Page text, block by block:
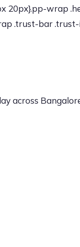
20px}.pp-wrap
.trust-bar
across